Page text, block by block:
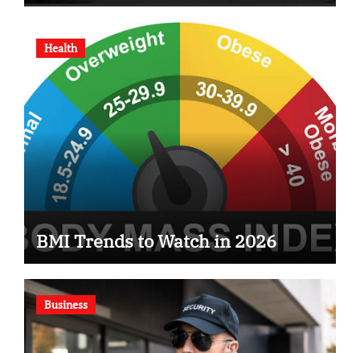
Health
BMI Trends to Watch in 2026
Business